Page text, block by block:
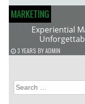
MARKETING
Experiential
3 YEARS BYADMIN
Search
for: